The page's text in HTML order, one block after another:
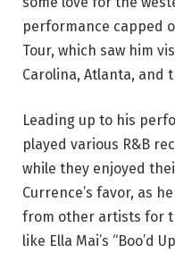
performance capped
Tour, which saw him
Carolina, Atlanta, and
Leading up to his
played various R&B
while they enjoyed
Currence’s favor, as
from other artists for
like Ella Mai’s “Boo’d